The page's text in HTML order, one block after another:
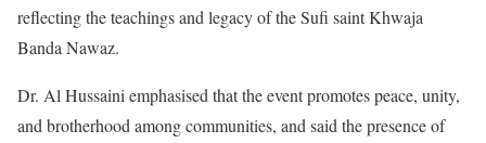
reflecting the teachings and legacy of the Sufi saint Khwaja
Banda Nawaz.
Dr. Al Hussaini emphasised that the event promotes peace, unity,
and brotherhood among communities, and said the presence of